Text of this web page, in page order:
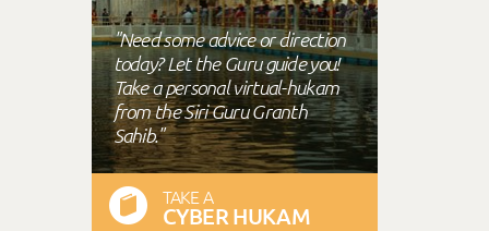
"Need some advice or direction
today? Let the Guru guide you!
Take a personal virtual-hukam
from the Siri Guru Granth
Sahib."
TAKE A
CYBER HUKAM